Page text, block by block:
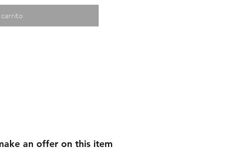
an offer on this item